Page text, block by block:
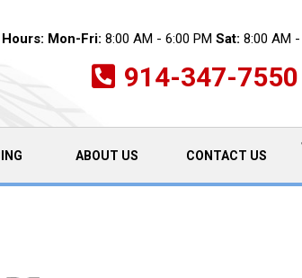
Mon-Fri: 8:00 AM - 6:00 PM Sat: 8:00 AM
914-347-7550
ABOUT US CONTACT US